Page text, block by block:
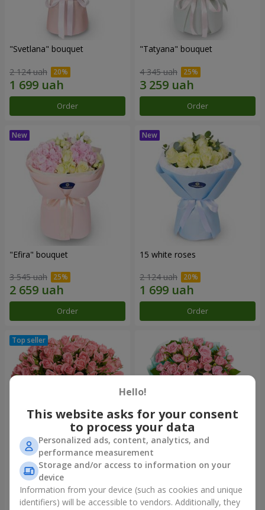
"Svetlana" bouquet
2 124 uah
Order
"Tatyana" bouquet
4 345 uah
Order
"Efira" bouquet
3 545 uah
Order
15 white roses
2 124 uah
Order
Flowers in a box "Pink Oasis"
2 749 uah
"Ballad about mom"
composition
Hello!
This website asks for your consent
to process your data
Personalized ads, content, analytics, and
performance measurement
Storage and/or access to information on your
device
Information from your device (such as cookies and unique
identifiers) will be accessible to vendors. Additionally, they